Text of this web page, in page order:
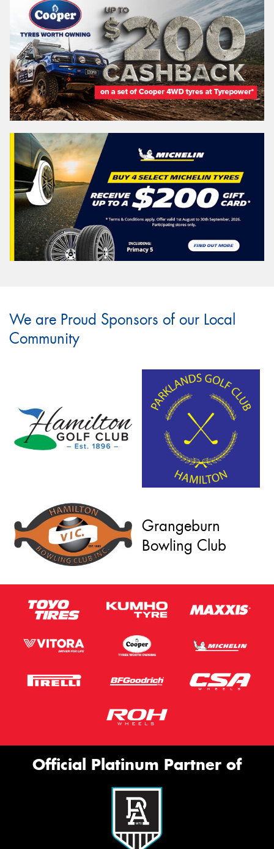
We are Proud Sponsors of our Local
Community
Grangeburn
Bowling Club
Official Platinum Partner of